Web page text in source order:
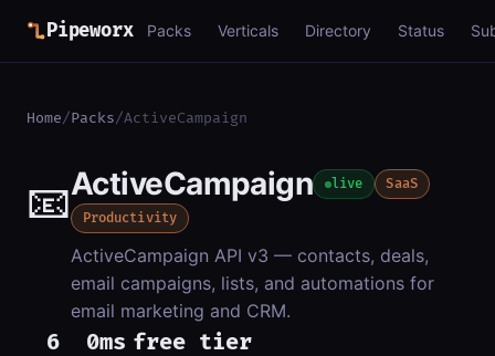
Pipeworx Packs Verticals Directory Status
Home/Packs/ActiveCampaign
📧ActiveCampaign live SaaS
Productivity
ActiveCampaign API v3 — contacts, deals,
email campaigns, lists, and automations for
email marketing and CRM.
6 0ms free tier